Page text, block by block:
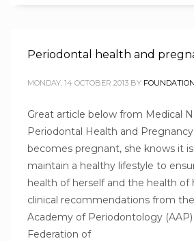
Periodontal health and
MONDAY, 14 OCTOBER 2013 BY
Great article below from Medical
Periodontal Health and
becomes pregnant, she knows it
maintain a healthy lifestyle to
health of herself and the health of
clinical recommendations from
Academy of Periodontology
Federation of